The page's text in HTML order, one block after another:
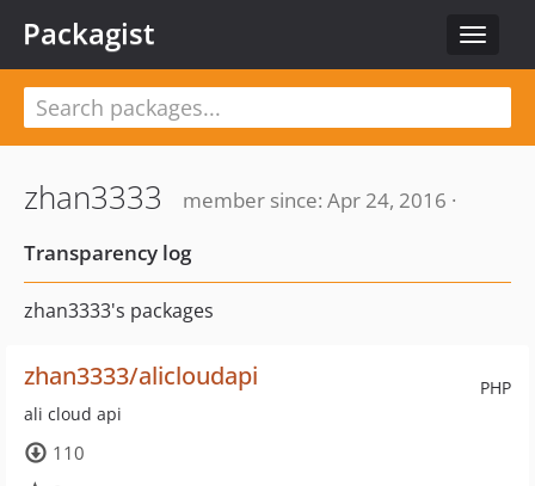
Toggle
Packagist
zhan3333
member since: Apr 24, 2016 ·
Transparency log
zhan3333's packages
PHP
zhan3333/alicloudapi
ali cloud api
110